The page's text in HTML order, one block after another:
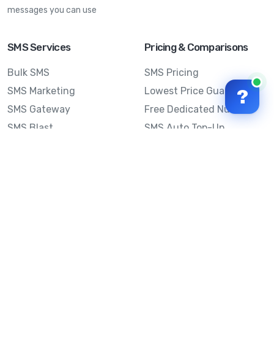
messages you can use
SMS Services
Bulk SMS
SMS Marketing
SMS Gateway
SMS Blast
Pricing & Comparisons
SMS Pricing
Lowest Price Guarantee
Free Dedicated Number
SMS Auto Top-Up
?